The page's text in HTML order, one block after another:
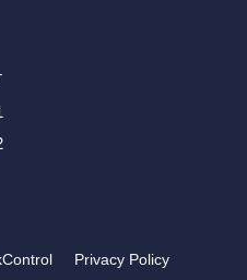
Privacy Policy